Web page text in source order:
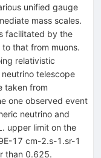
unified gauge
mass scales.
facilitated by the
that from muons.
relativistic
neutrino telescope
taken from
one observed event
neutrino and
upper limit on the
17 cm-2.s-1.sr-1
than 0.625.